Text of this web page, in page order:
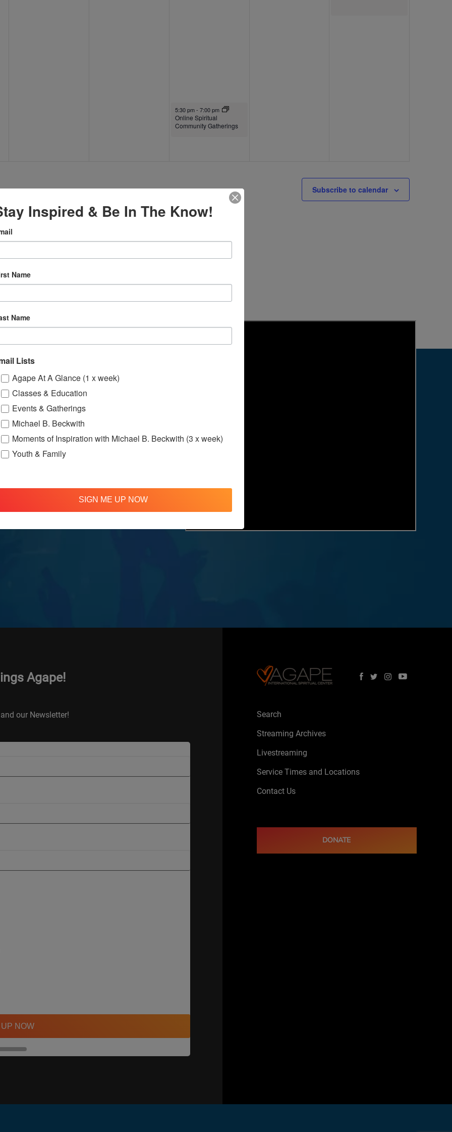
September 26, 2025
5:30 pm- 7:00 pm
Online Spiritual
Community Gatherings
Subscribe to calendar
YouTube & Facebook
Agape!
our Newsletter!
NOW
Search
Streaming Archives
Livestreaming
Service Times and Locations
Contact Us
DONATE
Inspired & Be In The Know!
Name
Name
Lists
Agape At A Glance (1 x week)
Classes & Education
Events & Gatherings
Michael B. Beckwith
Moments of Inspiration with Michael B. Beckwith (3 x week)
Youth & Family
SIGN ME UP NOW